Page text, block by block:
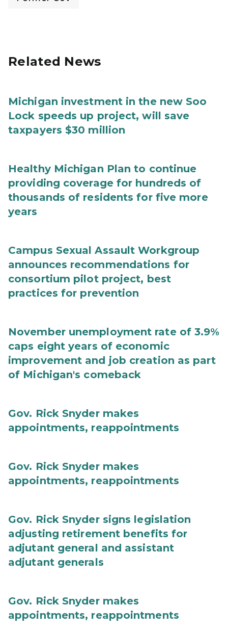
Related News
Michigan investment in the new Soo
Lock speeds up project, will save
taxpayers $30 million
Healthy Michigan Plan to continue
providing coverage for hundreds of
thousands of residents for five more
years
Campus Sexual Assault Workgroup
announces recommendations for
consortium pilot project, best
practices for prevention
November unemployment rate of 3.9%
caps eight years of economic
improvement and job creation as part
of Michigan's comeback
Gov. Rick Snyder makes
appointments, reappointments
Gov. Rick Snyder makes
appointments, reappointments
Gov. Rick Snyder signs legislation
adjusting retirement benefits for
adjutant general and assistant
adjutant generals
Gov. Rick Snyder makes
appointments, reappointments